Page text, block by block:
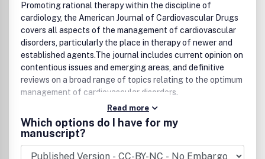
Promoting rational therapy within the discipline of
cardiology, the American Journal of Cardiovascular Drugs
covers all aspects of the management of cardiovascular
disorders, particularly the place in therapy of newer and
established agents.The journal includes current opinion on
contentious issues and emerging areas, and definitive
reviews on a broad range of topics relating to the optimum
management of cardiovascular disorders.
Read more
Which options do I have for my
manuscript?